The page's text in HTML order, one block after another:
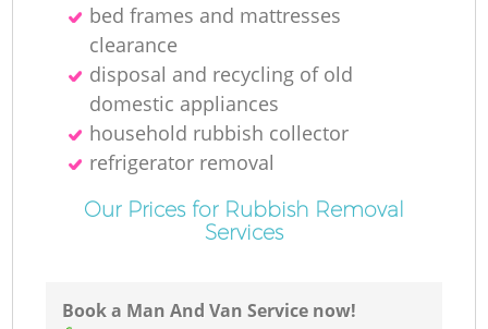
bed frames and mattresses
clearance
disposal and recycling of old
domestic appliances
household rubbish collector
refrigerator removal
Our Prices for Rubbish Removal
Services
Book a Man And Van Service now!